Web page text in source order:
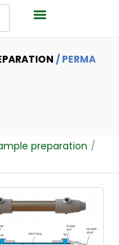
/ PERMA
preparation /